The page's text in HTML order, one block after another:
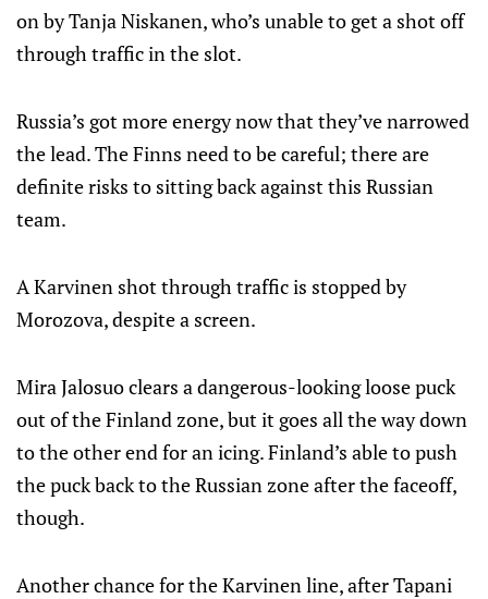
on by Tanja Niskanen, who’s unable to get a shot off
through traffic in the slot.
Russia’s got more energy now that they’ve narrowed
the lead. The Finns need to be careful; there are
definite risks to sitting back against this Russian
team.
A Karvinen shot through traffic is stopped by
Morozova, despite a screen.
Mira Jalosuo clears a dangerous-looking loose puck
out of the Finland zone, but it goes all the way down
to the other end for an icing. Finland’s able to push
the puck back to the Russian zone after the faceoff,
though.
Another chance for the Karvinen line, after Tapani